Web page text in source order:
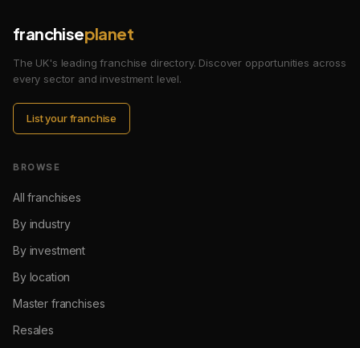
franchiseplanet
The UK's leading franchise directory. Discover opportunities across
every sector and investment level.
List your franchise
BROWSE
All franchises
By industry
By investment
By location
Master franchises
Resales